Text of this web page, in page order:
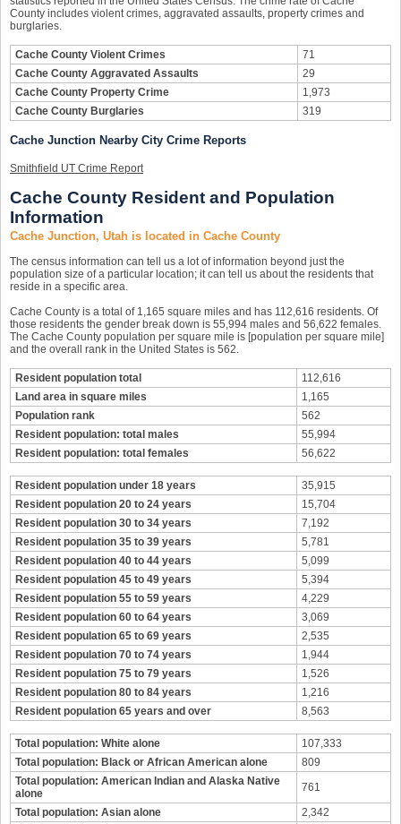
County includes violent crimes, aggravated assaults, property crimes and
burglaries.
Cache County Violent Crimes
71
Cache County Aggravated Assaults
29
Cache County Property Crime
1,973
Cache County Burglaries
319
Cache Junction Nearby City Crime Reports
Smithfield UT Crime Report
Cache County Resident and Population
Information
Cache Junction, Utah is located in Cache County
The census information can tell us a lot of information beyond just the
population size of a particular location; it can tell us about the residents that
reside in a specific area.
Cache County is a total of 1,165 square miles and has 112,616 residents. Of
those residents the gender break down is 55,994 males and 56,622 females.
The Cache County population per square mile is [population per square mile]
and the overall rank in the United States is 562.
Resident population total
112,616
Land area in square miles
1,165
Population rank
562
Resident population: total males
55,994
Resident population: total females
56,622
Resident population under 18 years
35,915
Resident population 20 to 24 years
15,704
Resident population 30 to 34 years
7,192
Resident population 35 to 39 years
5,781
Resident population 40 to 44 years
5,099
Resident population 45 to 49 years
5,394
Resident population 55 to 59 years
4,229
Resident population 60 to 64 years
3,069
Resident population 65 to 69 years
2,535
Resident population 70 to 74 years
1,944
Resident population 75 to 79 years
1,526
Resident population 80 to 84 years
1,216
Resident population 65 years and over
8,563
Total population: White alone
107,333
Total population: Black or African American alone
809
Total population: American Indian and Alaska Native
alone
761
Total population: Asian alone
2,342